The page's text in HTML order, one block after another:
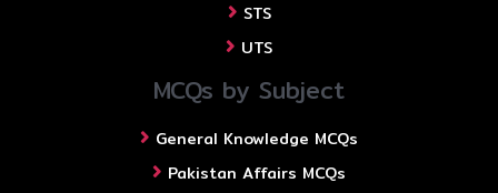
STS
UTS
MCQs by Subject
General Knowledge MCQs
Pakistan Affairs MCQs